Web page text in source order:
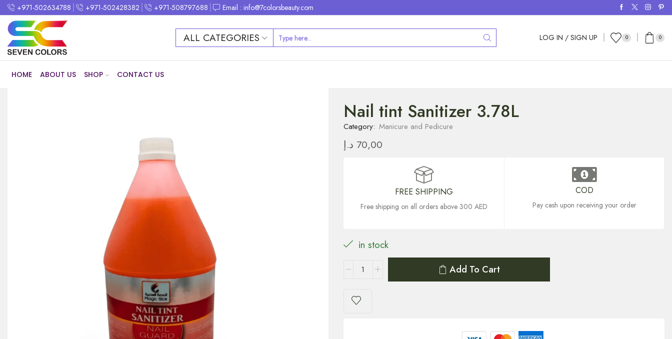
+971-502634788 +971-502428382 +971-508797688 Email : info@7colorsbeauty.com
ALL CATEGORIES LOG IN / SIGN UP 0 0
HOME ABOUT US SHOP CONTACT US
Nail tint Sanitizer 3.78L
Category: Manicure and Pedicure
70,00 د.إ
FREE SHIPPING
Free shipping on all orders above 300 AED
COD
Pay cash upon receiving your order
in stock
Add To Cart